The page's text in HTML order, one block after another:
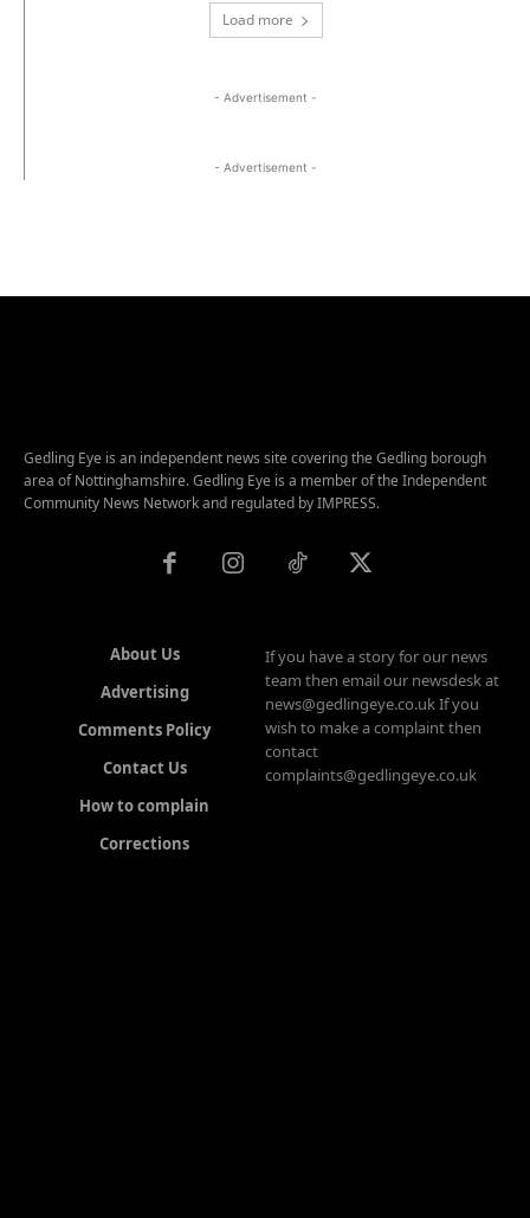
Load more
- Advertisement -
- Advertisement -
Gedling Eye is an independent news site covering the Gedling borough
area of Nottinghamshire. Gedling Eye is a member of the Independent
Community News Network and regulated by IMPRESS.
About Us
Advertising
Comments Policy
Contact Us
How to complain
Corrections
If you have a story for our news
team then email our newsdesk at
news@gedlingeye.co.uk If you
wish to make a complaint then
contact
complaints@gedlingeye.co.uk